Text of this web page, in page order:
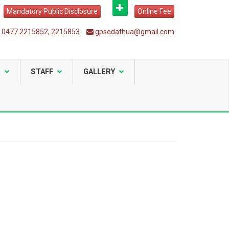
Mandatory Public Disclosure Online Fee
0477 2215852, 2215853 gpsedathua@gmail.com
STAFF GALLERY